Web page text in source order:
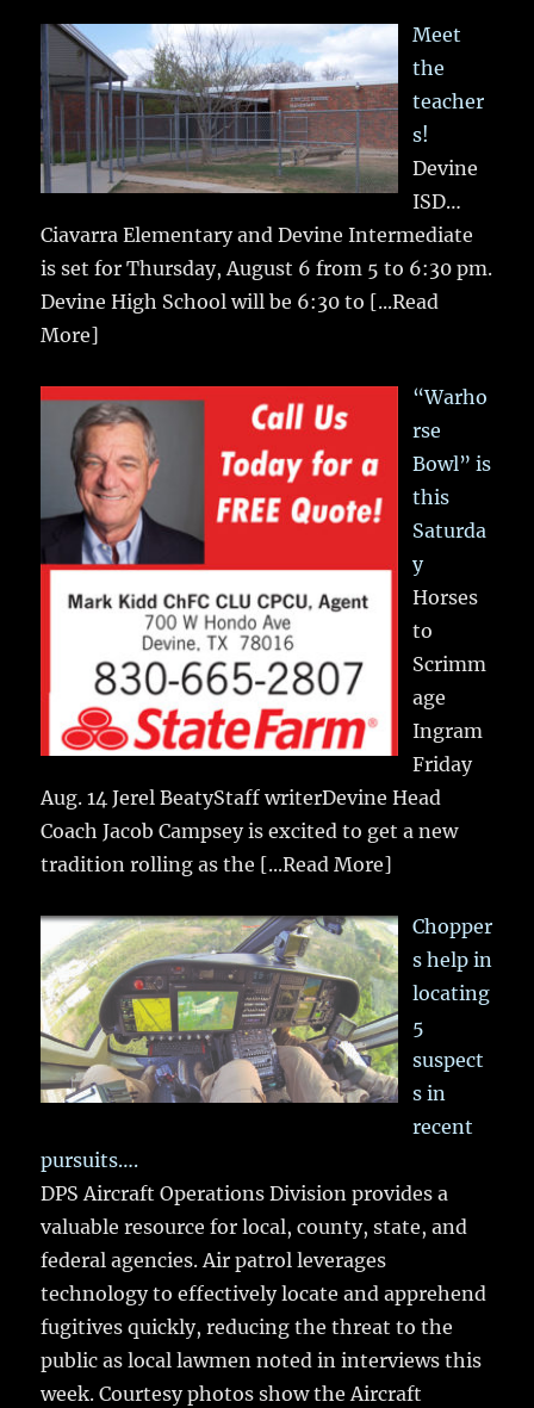
Meet
the
teacher
s!
Devine
ISD…
Ciavarra Elementary and Devine Intermediate
is set for Thursday, August 6 from 5 to 6:30 pm.
Devine High School will be 6:30 to [...Read
More]
“Warho
rse
Bowl” is
this
Saturda
y
Horses
to
Scrimm
age
Ingram
Friday
Aug. 14 Jerel BeatyStaff writerDevine Head
Coach Jacob Campsey is excited to get a new
tradition rolling as the [...Read More]
Chopper
s help in
locating
5
suspect
s in
recent
pursuits….
DPS Aircraft Operations Division provides a
valuable resource for local, county, state, and
federal agencies. Air patrol leverages
technology to effectively locate and apprehend
fugitives quickly, reducing the threat to the
public as local lawmen noted in interviews this
week. Courtesy photos show the Aircraft